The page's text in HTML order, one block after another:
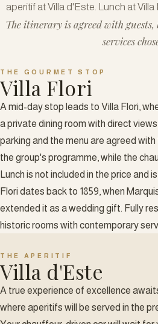
aperitif at Villa d'Este. Lunch at
The itinerary is agreed with guests,
services
THE GOURMET STOP
Villa Flori
A mid-day stop leads to Villa Flori,
a private dining room with direct
parking and the menu are agreed
the group's programme, while the
Lunch is not included in the price and
Flori dates back to 1859, when
extended it as a wedding gift. Fully
historic rooms with contemporary
THE APERITIF
Villa d'Este
A true experience of excellence
where aperitifs will be served in the